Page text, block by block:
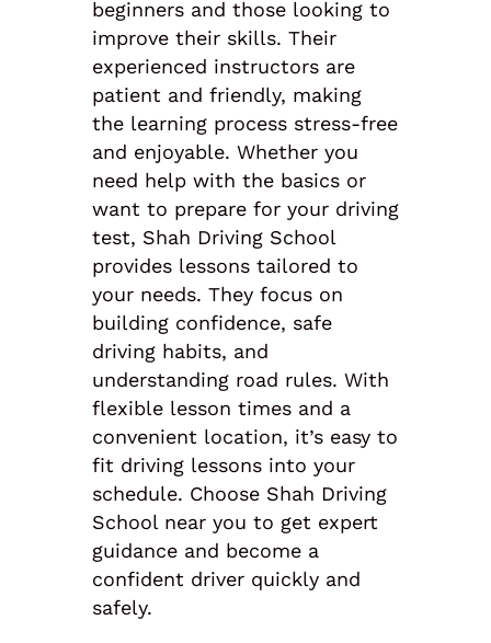
beginners and those looking to
improve their skills. Their
experienced instructors are
patient and friendly, making
the learning process stress-free
and enjoyable. Whether you
need help with the basics or
want to prepare for your driving
test, Shah Driving School
provides lessons tailored to
your needs. They focus on
building confidence, safe
driving habits, and
understanding road rules. With
flexible lesson times and a
convenient location, it’s easy to
fit driving lessons into your
schedule. Choose Shah Driving
School near you to get expert
guidance and become a
confident driver quickly and
safely.